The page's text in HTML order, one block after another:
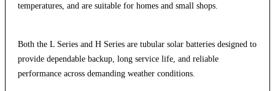
temperatures, and are suitable for homes and small shops.
Both the L Series and H Series are tubular solar batteries designed to
provide dependable backup, long service life, and reliable
performance across demanding weather conditions.